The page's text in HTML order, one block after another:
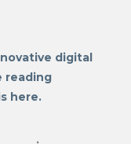
digital
reading
here.